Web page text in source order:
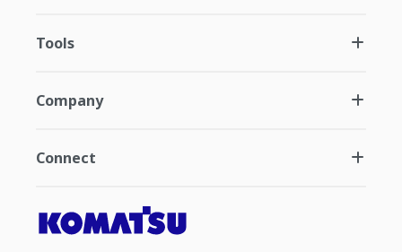
Tools
Company
Connect